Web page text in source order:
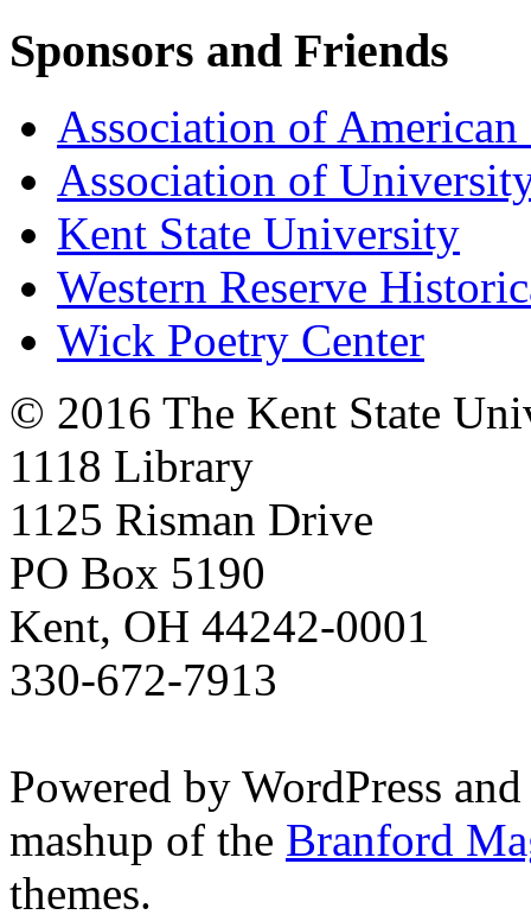
Sponsors and Friends
Association of American
Association of
Kent State University
Western Reserve
Wick Poetry Center
© 2016 The Kent State
1118 Library
1125 Risman Drive
PO Box 5190
Kent, OH 44242-0001
330-672-7913
Powered by WordPress
mashup of the Branford
themes.